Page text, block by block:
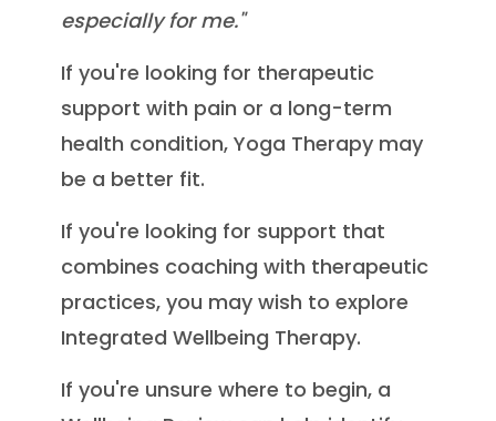
especially for me."
If you're looking for therapeutic
support with pain or a long-term
health condition, Yoga Therapy may
be a better fit.
If you're looking for support that
combines coaching with therapeutic
practices, you may wish to explore
Integrated Wellbeing Therapy.
If you're unsure where to begin, a